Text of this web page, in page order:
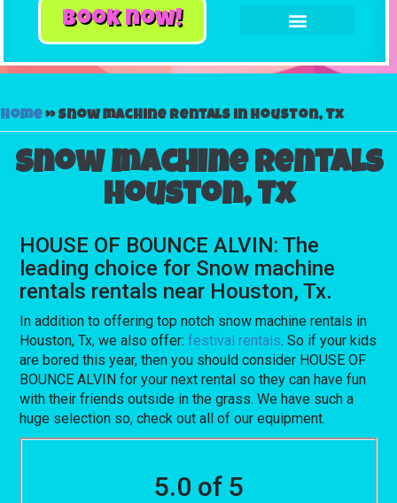
book now!
Home»Snow machine rentals in Houston, Tx
Snow machine rentals
Houston, Tx
HOUSE OF BOUNCE ALVIN: The
leading choice for Snow machine
rentals rentals near Houston, Tx.
In addition to offering top notch snow machine rentals in
Houston, Tx, we also offer:festival rentals. So if your kids
are bored this year, then you should consider HOUSE OF
BOUNCE ALVIN for your next rental so they can have fun
with their friends outside in the grass. We have such a
huge selection so, check out all of our equipment.
5.0 of 5